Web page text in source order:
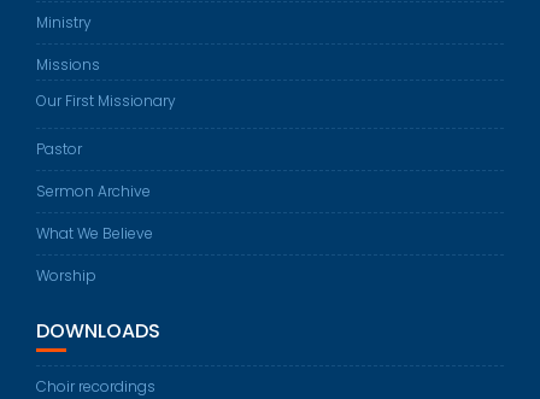
Ministry
Missions
Our First Missionary
Pastor
Sermon Archive
What We Believe
Worship
DOWNLOADS
Choir recordings